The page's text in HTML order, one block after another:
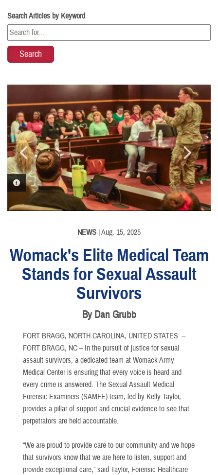
Search Articles by Keyword
PHOTO INFORMATION
PHOTO INFORMATION
NEWS | Aug. 15, 2025
Womack's Elite Medical Team
Stands for Sexual Assault
Survivors
By Dan Grubb
FORT BRAGG, NORTH CAROLINA, UNITED STATES –
FORT BRAGG, NC – In the pursuit of justice for sexual
assault survivors, a dedicated team at Womack Army
Medical Center is ensuring that every voice is heard and
every crime is answered. The Sexual Assault Medical
Forensic Examiners (SAMFE) team, led by Kelly Taylor,
provides a pillar of support and crucial evidence to see that
perpetrators are held accountable.
“We are proud to provide care to our community and we hope
that survivors know that we are here to listen, support and
provide exceptional care,” said Taylor, Forensic Healthcare